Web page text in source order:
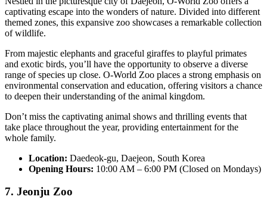
captivating escape into the wonders of nature. Divided into different
themed zones, this expansive zoo showcases a remarkable collection
of wildlife.
From majestic elephants and graceful giraffes to playful primates
and exotic birds, you’ll have the opportunity to observe a diverse
range of species up close. O-World Zoo places a strong emphasis on
environmental conservation and education, offering visitors a chance
to deepen their understanding of the animal kingdom.
Don’t miss the captivating animal shows and thrilling events that
take place throughout the year, providing entertainment for the
whole family.
Location: Daedeok-gu, Daejeon, South Korea
Opening Hours: 10:00 AM – 6:00 PM (Closed on Mondays)
7. Jeonju Zoo